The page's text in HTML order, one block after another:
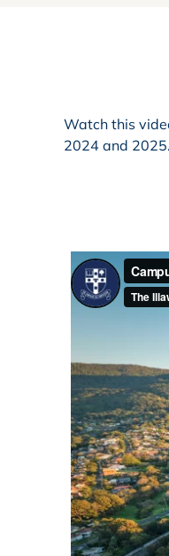
Watch this
2024 and 2025.